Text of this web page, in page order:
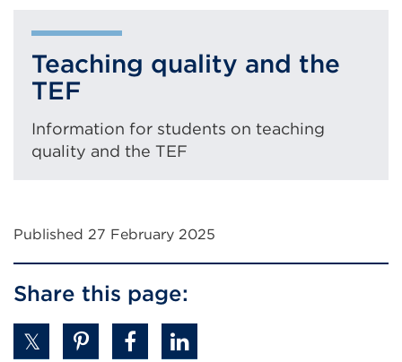
Teaching quality and the
TEF
Information for students on teaching
quality and the TEF
Published 27 February 2025
Share this page: